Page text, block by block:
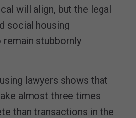
will align, but the legal
social housing
stubbornly
lawyers shows that
almost three times
than transactions in the